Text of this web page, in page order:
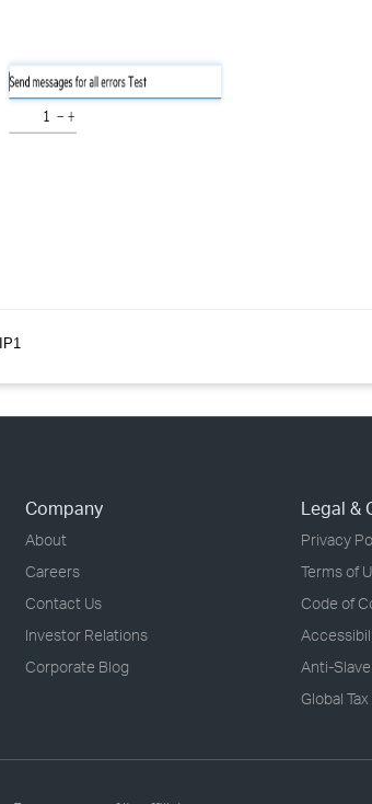
Company
About
Careers
Contact Us
Investor Relations
Corporate Blog
Legal &
Privacy
Terms of
Code of
Anti-
Global